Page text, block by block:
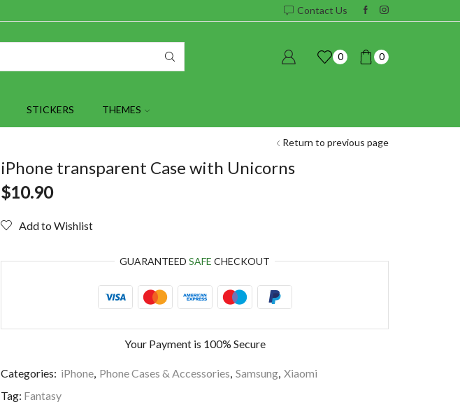
Contact Us
0 0
STICKERS THEMES
Return to previous page
iPhone transparent Case with Unicorns
$10.90
Add to Wishlist
GUARANTEED SAFE CHECKOUT
Your Payment is 100% Secure
Categories: iPhone Phone Cases & Accessories Samsung Xiaomi
Tag: Fantasy